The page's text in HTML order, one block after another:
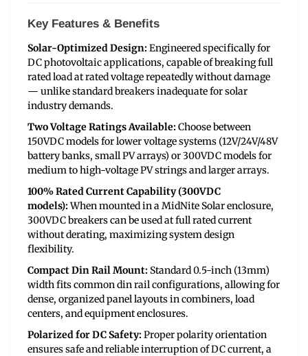
Key Features & Benefits
Solar-Optimized Design:Engineered specifically for
DC photovoltaic applications, capable of breaking full
rated load at rated voltage repeatedly without damage
— unlike standard breakers inadequate for solar
industry demands.
Two Voltage Ratings Available:Choose between
150VDC models for lower voltage systems (12V/24V/48V
battery banks, small PV arrays) or 300VDC models for
medium to high-voltage PV strings and larger arrays.
100% Rated Current Capability (300VDC
models):When mounted in a MidNite Solar enclosure,
300VDC breakers can be used at full rated current
without derating, maximizing system design
flexibility.
Compact Din Rail Mount: Standard 0.5-inch (13mm)
width fits common din rail configurations, allowing for
dense, organized panel layouts in combiners, load
centers, and equipment enclosures.
Polarized for DC Safety:Proper polarity orientation
ensures safe and reliable interruption of DC current, a